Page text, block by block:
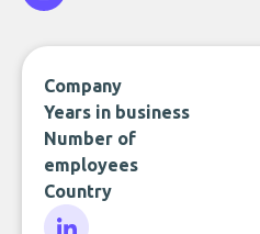
Company
Years in business
Number of
employees
Country